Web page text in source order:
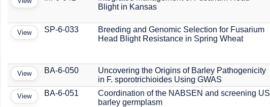
Blight in Kansas
View SP-6-033
Breeding and Genomic Selection for Fusarium
Head Blight Resistance in Spring Wheat
View BA-6-050
Uncovering the Origins of Barley Pathogenicity
in F. sporotrichioides Using GWAS
View BA-6-051
Coordination of the NABSEN and screening US
barley germplasm